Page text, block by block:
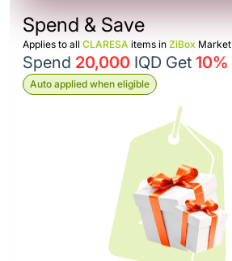
Spend & Save
Applies to all CLARESA items in ZiBox Market
Spend 20,000 IQD Get 10%
Auto applied when eligible